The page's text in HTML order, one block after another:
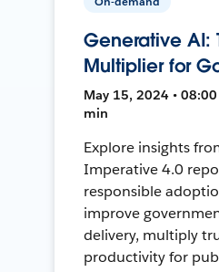
Generative AI:
Multiplier for
May 15, 2024 • 08:00
min
Explore insights
Imperative 4.0
responsible
improve
delivery, multiply
productivity for